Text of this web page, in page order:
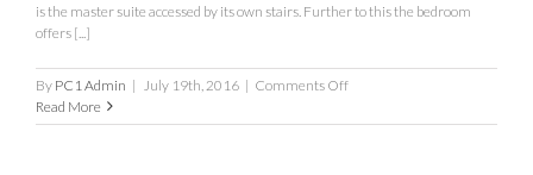
is the master suite accessed by its own stairs. Further to this the bedroom
offers [...]
By PC1 Admin | July 19th, 2016 | Comments Offon
Oxford
Read More